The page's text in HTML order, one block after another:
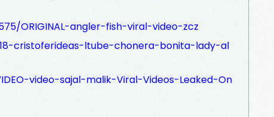
ORIGINAL-angler-fish-viral-video-zcz
cristoferideas-ltube-chonera-bonita-lady-al
video-sajal-malik-Viral-Videos-Leaked-On